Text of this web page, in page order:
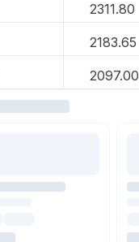
2311.80
2183.65
2097.00